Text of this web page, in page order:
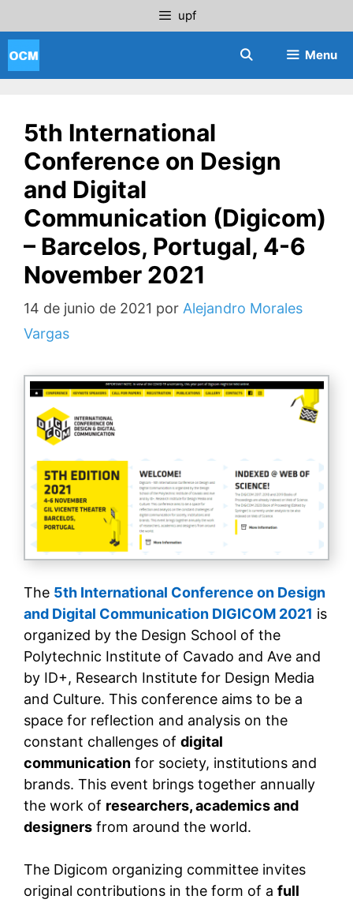
al
contenido
upf
Menu
5th International
Conference on Design
and Digital
Communication (Digicom)
– Barcelos, Portugal, 4-6
November 2021
14 de junio de 2021 por Alejandro Morales
Vargas
The 5th International Conference on Design
and Digital Communication DIGICOM 2021 is
organized by the Design School of the
Polytechnic Institute of Cavado and Ave and
by ID+, Research Institute for Design Media
and Culture. This conference aims to be a
space for reflection and analysis on the
constant challenges of digital
communication for society, institutions and
brands. This event brings together annually
the work of researchers, academics and
designers from around the world.
The Digicom organizing committee invites
original contributions in the form of a full